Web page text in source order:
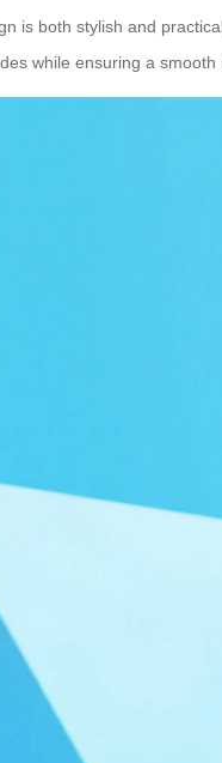
is both stylish and
while ensuring a